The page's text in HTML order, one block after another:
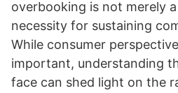
overbooking is not merely
necessity for sustaining
While consumer
important, understanding
face can shed light on the